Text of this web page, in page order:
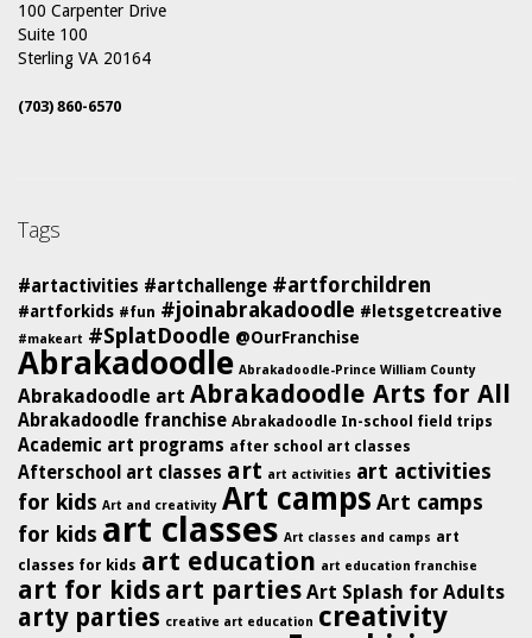
100 Carpenter Drive
Suite 100
Sterling VA 20164
(703) 860-6570
Tags
#artactivities #artchallenge #artforchildren
#artforkids #fun #joinabrakadoodle #letsgetcreative
#makeart #SplatDoodle @OurFranchise
Abrakadoodle Abrakadoodle-Prince William County
Abrakadoodle art Abrakadoodle Arts for All
Abrakadoodle franchise Abrakadoodle In-school field trips
Academic art programs after school art classes
Afterschool art classes art art activities art activities
for kids Art and creativity Art camps Art camps
for kids art classes Art classes and camps art
classes for kids art education art education franchise
art for kids art parties Art Splash for Adults
arty parties creative art education creativity